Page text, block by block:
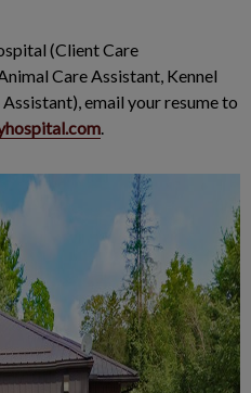
(Client Care
Care Assistant, Kennel
email your resume to
.